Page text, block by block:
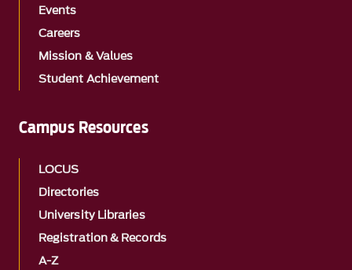
Events
Careers
Mission & Values
Student Achievement
Campus Resources
LOCUS
Directories
University Libraries
Registration & Records
A-Z